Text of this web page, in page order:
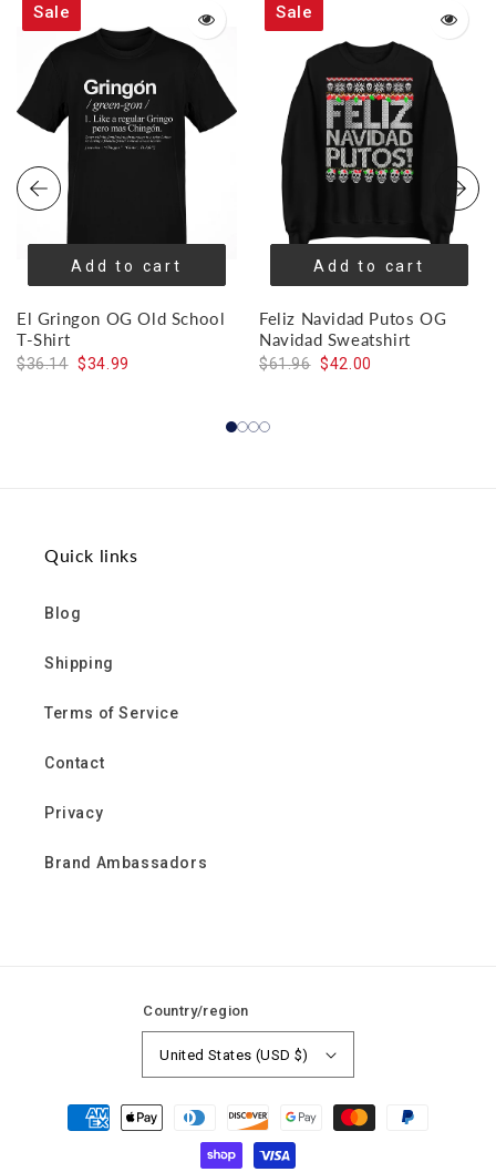
Sale
Add to cart
El Gringon OG Old School
T-Shirt
$36.14 $34.99
Sale
Add to cart
Feliz Navidad Putos OG
Navidad Sweatshirt
$61.96 $42.00
Quick links
Blog
Shipping
Terms of Service
Contact
Privacy
Brand Ambassadors
Country/region
United States (USD $)
Payment
methods